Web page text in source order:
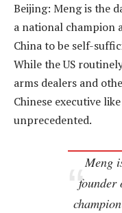
Beijing: Meng is the
a national champion
China to be self-
While the US
arms dealers and
Chinese executive
unprecedented.
Meng
founder